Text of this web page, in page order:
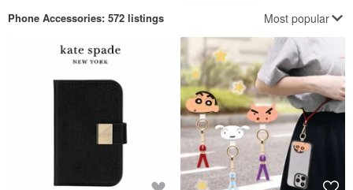
Phone Accessories: 572 listings Most popular